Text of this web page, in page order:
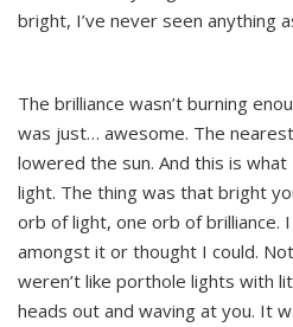
bright, I’ve never seen anything
The brilliance wasn’t burning
was just… awesome. The
lowered the sun. And this is
light. The thing was that bright
orb of light, one orb of brilliance.
amongst it or thought I could.
weren’t like porthole lights with
heads out and waving at you. It